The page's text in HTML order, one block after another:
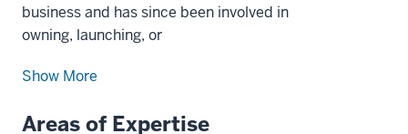
business and has since been involved in
owning, launching, or
Show More
Areas of Expertise